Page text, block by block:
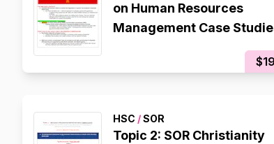
on Human Resources
Management Case
HSC /SOR
Topic 2: SOR Christianity